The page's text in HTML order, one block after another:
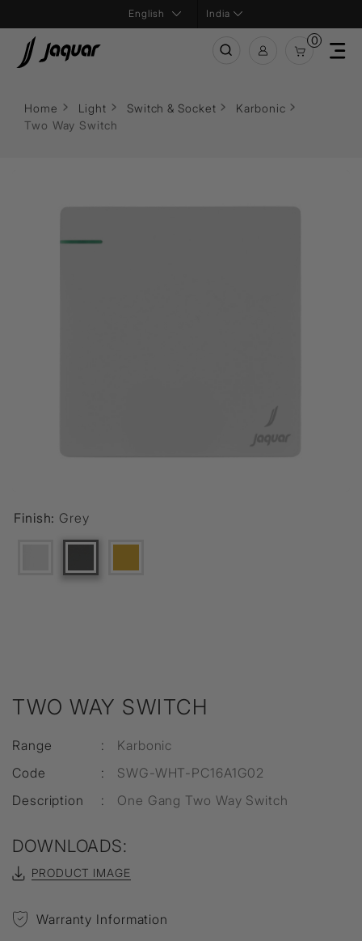
India
0
Home Light Switch & Socket
Karbonic
Two Way Switch
TWO WAY SWITCH
Range :
Karbonic
Code
:
SWG-WHT-PC16A1G02
Description
: One Gang Two Way Switch
Finish: Grey
DOWNLOADS:
PRODUCT IMAGE
Warranty Information